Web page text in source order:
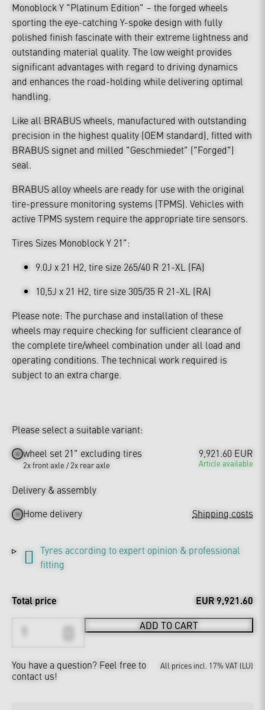
Monoblock Y "Platinum Edition" – the forged wheels
sporting the eye-catching Y-spoke design with fully
polished finish fascinate with their extreme lightness and
outstanding material quality. The low weight provides
significant advantages with regard to driving dynamics
and enhances the road-holding while delivering optimal
handling.
Like all BRABUS wheels, manufactured with outstanding
precision in the highest quality (OEM standard), fitted with
BRABUS signet and milled "Geschmiedet" ("Forged")
seal.
BRABUS alloy wheels are ready for use with the original
tire-pressure monitoring systems (TPMS). Vehicles with
active TPMS system require the appropriate tire sensors.
Tires Sizes Monoblock Y 21":
9.0J x 21 H2, tire size 265/40 R 21-XL (FA)
10,5J x 21 H2, tire size 305/35 R 21-XL (RA)
Please note: The purchase and installation of these
wheels may require checking for sufficient clearance of
the complete tire/wheel combination under all load and
operating conditions. The technical work required is
subject to an extra charge.
Please select a suitable variant:
wheel set 21" excluding tires
2x front axle / 2x rear axle
9,921.60 EUR
Article available
Delivery & assembly
Home delivery
Shipping costs
Tyres according to expert opinion & professional
fitting
Total price EUR 9,921.60
ADD TO CART
You have a question? Feel free to
contact us!
All prices incl. 17% VAT (LU)